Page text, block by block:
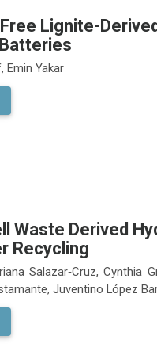
Lignite-
Emin Yakar
Waste Derived
Recycling
Salazar‑Cruz, Cynthia
Juventino López